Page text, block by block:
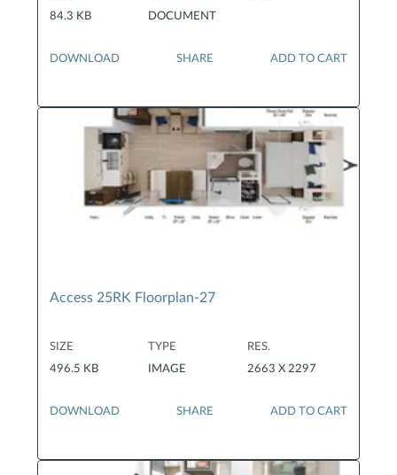
84.3 KB DOCUMENT
DOWNLOAD SHARE ADD TO CART
Access 25RK Floorplan-27
SIZE
496.5 KB
TYPE
IMAGE
RES.
2663 X 2297
DOWNLOAD SHARE ADD TO CART